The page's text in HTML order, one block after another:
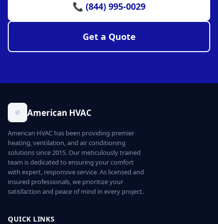
📞 (844) 995-0029
Get a Quote
American HVAC
American HVAC has been providing premier
heating, ventilation, and air conditioning
solutions since 2015. Our meticulously trained
team is dedicated to ensuring your comfort
with expert, responsive service. As licensed and
insured professionals, we prioritize your
satisfaction and peace of mind in every project.
QUICK LINKS